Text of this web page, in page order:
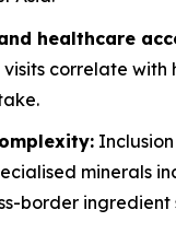
healthcare
correlate with
minerals
border ingredient